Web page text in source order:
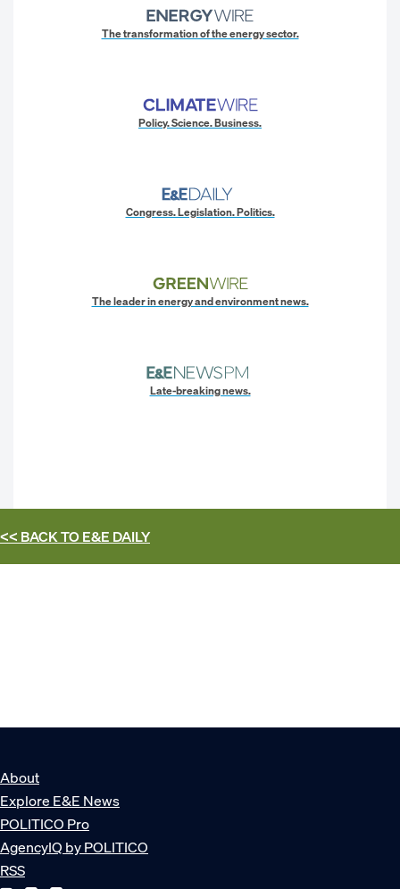
The transformation of the energy sector.
Policy. Science. Business.
Congress. Legislation. Politics.
The leader in energy and environment news.
Late-breaking news.
<< BACK TOE&E DAILY
About
Explore E&E News
POLITICO Pro
AgencyIQ by POLITICO
RSS